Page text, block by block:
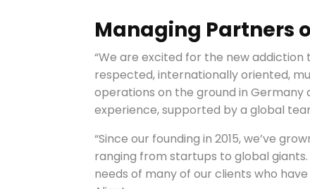
Managing Partners
“We are excited for the new addiction
respected, internationally oriented,
operations on the ground in Germany
experience, supported by a global
“Since our founding in 2015, we’ve
ranging from startups to global
needs of many of our clients who